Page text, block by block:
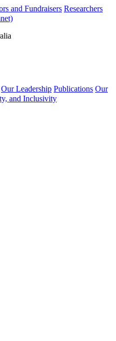
and Fundraisers Researchers
Our Leadership Publications Our
and Inclusivity